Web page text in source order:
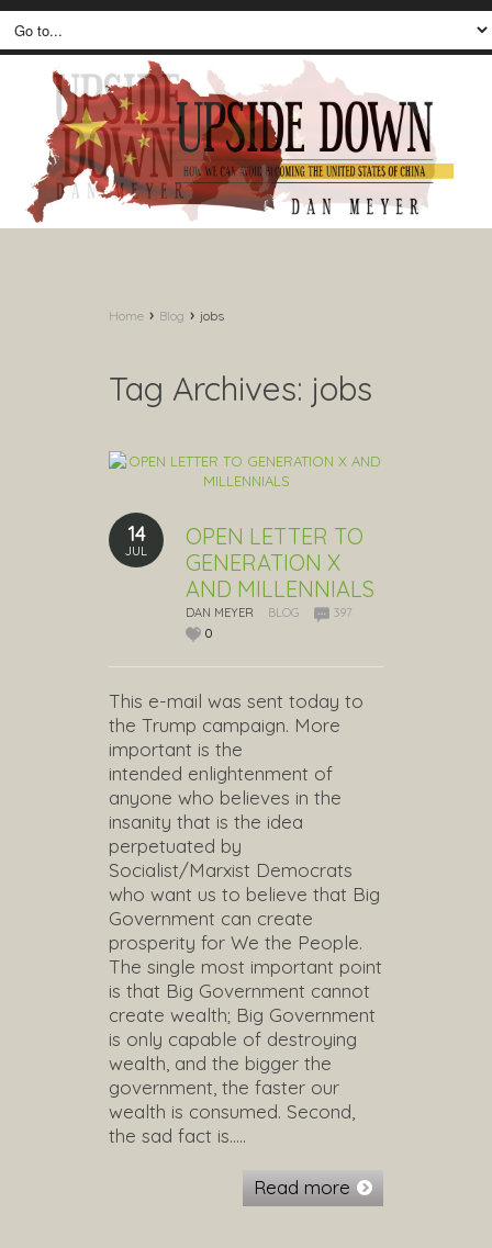
Home › Blog › jobs
Tag Archives: jobs
14
JUL
OPEN LETTER TO
GENERATION X
AND MILLENNIALS
DAN MEYER BLOG
397
0
This e-mail was sent today to
the Trump campaign. More
important is the
intended enlightenment of
anyone who believes in the
insanity that is the idea
perpetuated by
Socialist/Marxist Democrats
who want us to believe that Big
Government can create
prosperity for We the People.
The single most important point
is that Big Government cannot
create wealth; Big Government
is only capable of destroying
wealth, and the bigger the
government, the faster our
wealth is consumed. Second,
the sad fact is…..
Read more